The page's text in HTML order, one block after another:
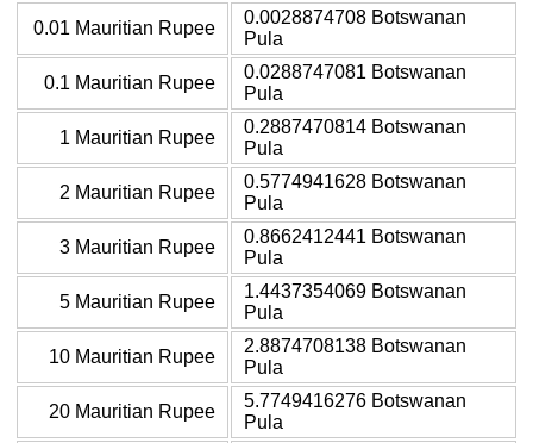
0.01 Mauritian Rupee
0.0028874708 Botswanan
Pula
0.1 Mauritian Rupee
0.0288747081 Botswanan
Pula
1 Mauritian Rupee
0.2887470814 Botswanan
Pula
2 Mauritian Rupee
0.5774941628 Botswanan
Pula
3 Mauritian Rupee
0.8662412441 Botswanan
Pula
5 Mauritian Rupee
1.4437354069 Botswanan
Pula
10 Mauritian Rupee
2.8874708138 Botswanan
Pula
20 Mauritian Rupee
5.7749416276 Botswanan
Pula